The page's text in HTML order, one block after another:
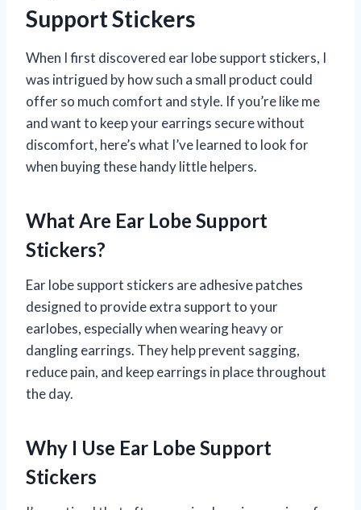
Support Stickers
When I first discovered ear lobe support stickers, I
was intrigued by how such a small product could
offer so much comfort and style. If you’re like me
and want to keep your earrings secure without
discomfort, here’s what I’ve learned to look for
when buying these handy little helpers.
What Are Ear Lobe Support
Stickers?
Ear lobe support stickers are adhesive patches
designed to provide extra support to your
earlobes, especially when wearing heavy or
dangling earrings. They help prevent sagging,
reduce pain, and keep earrings in place throughout
the day.
Why I Use Ear Lobe Support
Stickers